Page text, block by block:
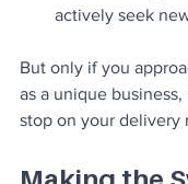
actively seek
But only if you
as a unique
stop on your delivery